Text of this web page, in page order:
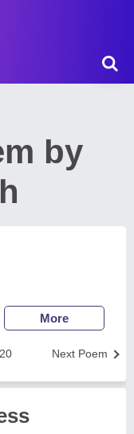
by
More
Next Poem